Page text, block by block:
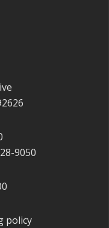
9050
policy